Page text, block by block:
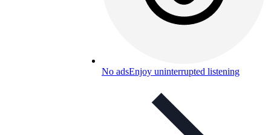
No adsEnjoy uninterrupted listening